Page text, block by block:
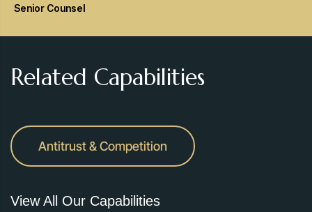
Senior Counsel
Related Capabilities
Antitrust & Competition
View All Our Capabilities